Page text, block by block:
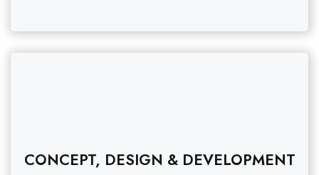
CONCEPT, DESIGN & DEVELOPMENT